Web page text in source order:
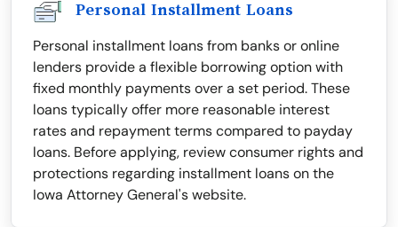
Personal Installment Loans
Personal installment loans from banks or online
lenders provide a flexible borrowing option with
fixed monthly payments over a set period. These
loans typically offer more reasonable interest
rates and repayment terms compared to payday
loans. Before applying, review consumer rights and
protections regarding installment loans on the
Iowa Attorney General's website.